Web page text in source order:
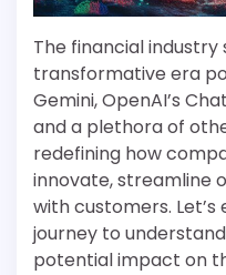
The financial
transformative era
Gemini, OpenAI’s
and a plethora of
redefining how
innovate, streamline
with customers.
journey to
potential impact on